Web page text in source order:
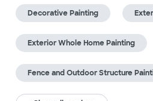
Decorative Painting
Exterior Whole Home Painting
Fence and Outdoor Structure